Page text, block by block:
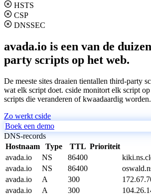
HSTS
CSP
DNSSEC
avada.io is een van de
party scripts op het web.
De meeste sites draaien tientallen third-party
wat elk script doet. cside monitort elk script
scripts die veranderen of kwaadaardig worden.
Zo werkt cside
Boek een demo
DNS-records
Hostnaam
Type TTL Prioriteit
avada.io
NS 86400
avada.io
NS 86400
avada.io
A 300
avada.io
A 300